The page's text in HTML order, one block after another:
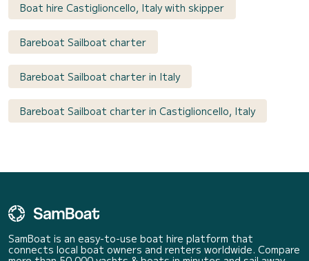
Boat hire Castiglioncello, Italy with skipper
Bareboat Sailboat charter
Bareboat Sailboat charter in Italy
Bareboat Sailboat charter in Castiglioncello, Italy
SamBoat is an easy-to-use boat hire platform that
connects local boat owners and renters worldwide. Compare